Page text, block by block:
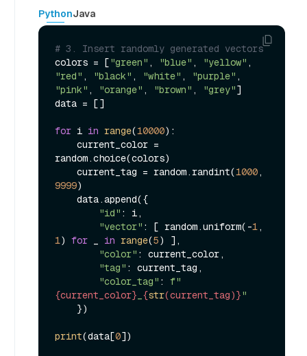
PythonJava
# 3. Insert randomly generated vectors
colors = ["green" , "blue" , "yellow"
"red" , "black" , "white" , "purple"
"pink" , "orange" , "brown" , "grey"]
data = []
for i in range(10000):
random.choice(colors)
    current_tag = random.randint(
1000
9999)
"id" : i,
"vector" : [ random.uniform(-1
1) for in range(5) ],
"color" : current_color,
"tag" : current_tag,
"color_tag" : f"
{current_color} {str(current_tag)}"
print(data[0])